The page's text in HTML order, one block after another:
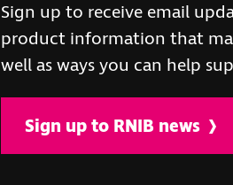
Sign up to receive email
product information that
well as ways you can help
Sign up to RNIB news